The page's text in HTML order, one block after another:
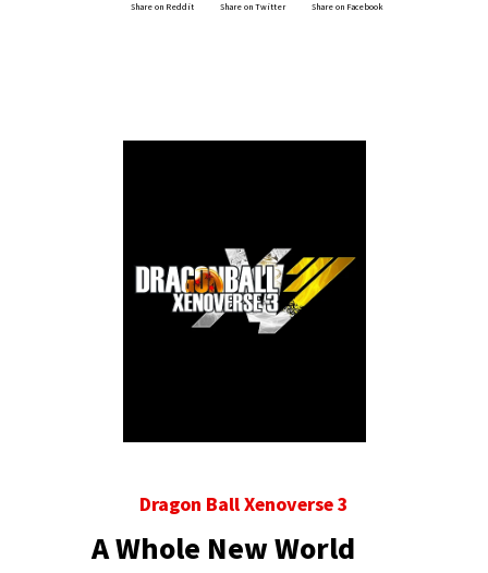
Share on Reddit Share on Twitter Share on Facebook
Dragon Ball Xenoverse 3
A Whole New World